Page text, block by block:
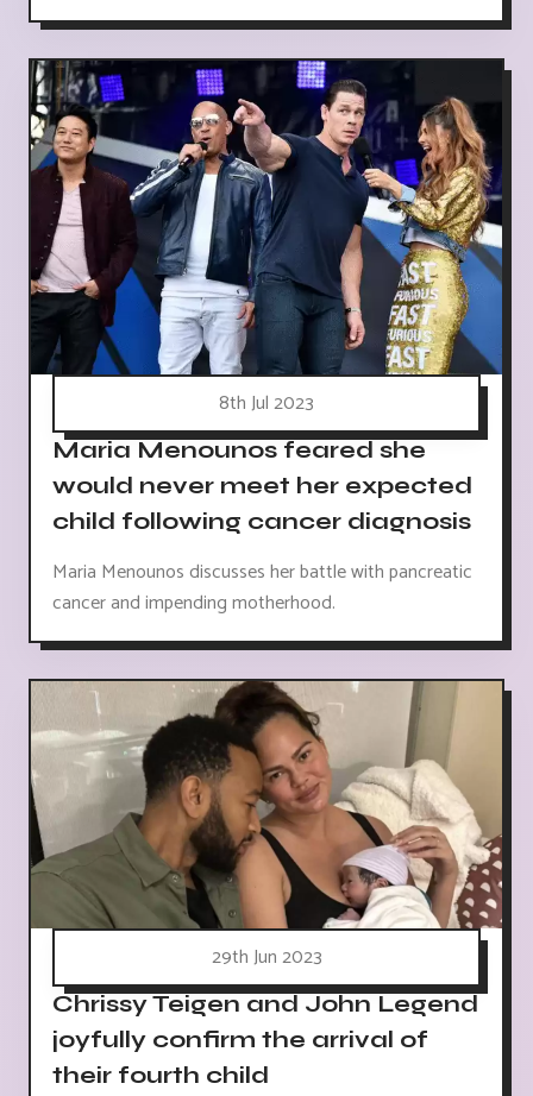
8th Jul 2023
Maria Menounos feared she
would never meet her expected
child following cancer diagnosis
Maria Menounos discusses her battle with pancreatic
cancer and impending motherhood.
29th Jun 2023
Chrissy Teigen and John Legend
joyfully confirm the arrival of
their fourth child